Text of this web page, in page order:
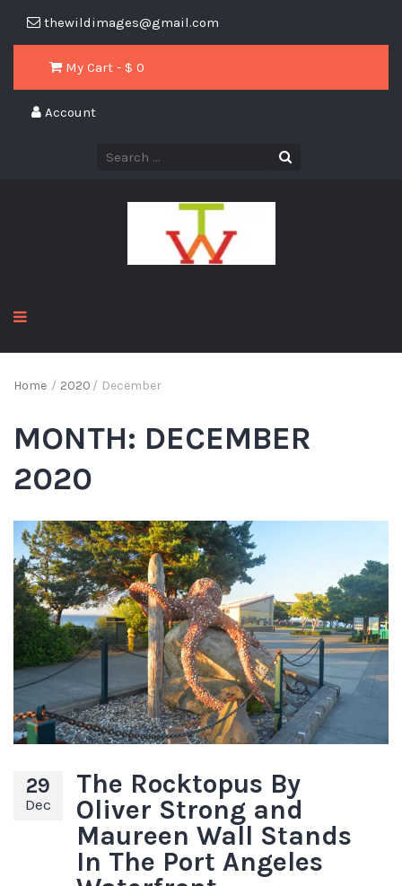
thewildimages@gmail.com
My Cart - $ 0
Account
Home / 2020 / December
MONTH: DECEMBER
2020
29
Dec
The Rocktopus By
Oliver Strong and
Maureen Wall Stands
In The Port Angeles